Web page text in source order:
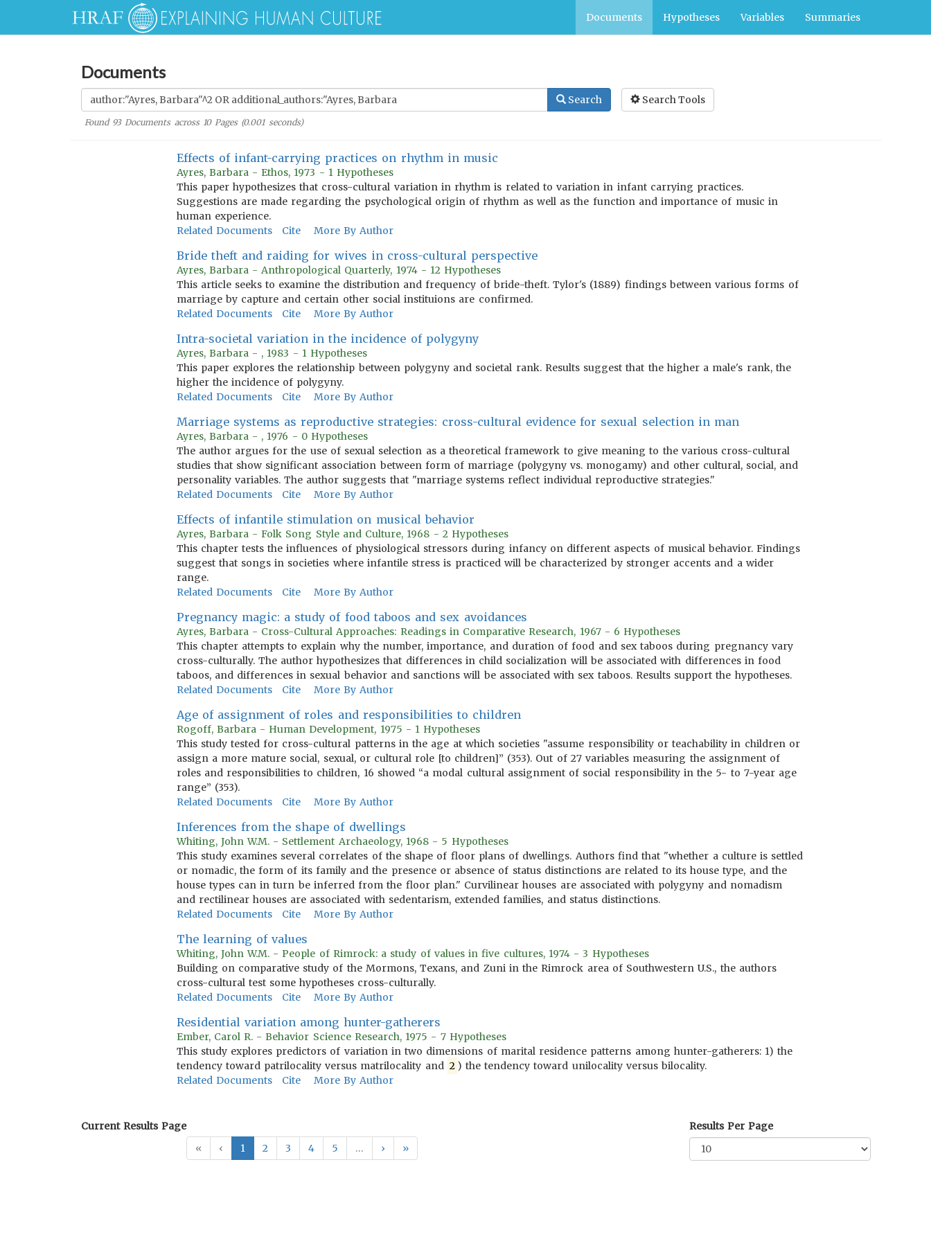
Documents Hypotheses Variables Summaries
Documents
Search Search Tools
Found 93Documents across 10Pages (0.001seconds)
Effects of infant-carrying practices on rhythm in music
Ayres, Barbara - Ethos, 1973 - 1 Hypotheses
This paper hypothesizes that cross-cultural variation in rhythm is related to variation in infant carrying practices.
Suggestions are made regarding the psychological origin of rhythm as well as the function and importance of music in
human experience.
Related Documents
Cite More By Author
Bride theft and raiding for wives in cross-cultural perspective
Ayres, Barbara - Anthropological Quarterly, 1974 - 12 Hypotheses
This article seeks to examine the distribution and frequency of bride-theft. Tylor's (1889) findings between various forms of
marriage by capture and certain other social instituions are confirmed.
Related Documents
Cite More By Author
Intra-societal variation in the incidence of polygyny
Ayres, Barbara - , 1983 - 1 Hypotheses
This paper explores the relationship between polygyny and societal rank. Results suggest that the higher a male's rank, the
higher the incidence of polygyny.
Related Documents
Cite More By Author
Marriage systems as reproductive strategies: cross-cultural evidence for sexual selection in man
Ayres, Barbara - , 1976 - 0 Hypotheses
The author argues for the use of sexual selection as a theoretical framework to give meaning to the various cross-cultural
studies that show significant association between form of marriage (polygyny vs. monogamy) and other cultural, social, and
personality variables. The author suggests that "marriage systems reflect individual reproductive strategies."
Related Documents
Cite More By Author
Effects of infantile stimulation on musical behavior
Ayres, Barbara - Folk Song Style and Culture, 1968 - 2 Hypotheses
This chapter tests the influences of physiological stressors during infancy on different aspects of musical behavior. Findings
suggest that songs in societies where infantile stress is practiced will be characterized by stronger accents and a wider
range.
Related Documents
Cite More By Author
Pregnancy magic: a study of food taboos and sex avoidances
Ayres, Barbara - Cross-Cultural Approaches: Readings in Comparative Research, 1967 - 6 Hypotheses
This chapter attempts to explain why the number, importance, and duration of food and sex taboos during pregnancy vary
cross-culturally. The author hypothesizes that differences in child socialization will be associated with differences in food
taboos, and differences in sexual behavior and sanctions will be associated with sex taboos. Results support the hypotheses.
Related Documents
Cite More By Author
Age of assignment of roles and responsibilities to children
Rogoff, Barbara - Human Development, 1975 - 1 Hypotheses
This study tested for cross-cultural patterns in the age at which societies "assume responsibility or teachability in children or
assign a more mature social, sexual, or cultural role [to children]” (353). Out of 27 variables measuring the assignment of
roles and responsibilities to children, 16 showed “a modal cultural assignment of social responsibility in the 5- to 7-year age
range” (353).
Related Documents
Cite More By Author
Inferences from the shape of dwellings
Whiting, John W.M. - Settlement Archaeology, 1968 - 5 Hypotheses
This study examines several correlates of the shape of floor plans of dwellings. Authors find that "whether a culture is settled
or nomadic, the form of its family and the presence or absence of status distinctions are related to its house type, and the
house types can in turn be inferred from the floor plan." Curvilinear houses are associated with polygyny and nomadism
and rectilinear houses are associated with sedentarism, extended families, and status distinctions.
Related Documents
Cite More By Author
The learning of values
Whiting, John W.M. - People of Rimrock: a study of values in five cultures, 1974 - 3 Hypotheses
Building on comparative study of the Mormons, Texans, and Zuni in the Rimrock area of Southwestern U.S., the authors
cross-cultural test some hypotheses cross-culturally.
Related Documents
Cite More By Author
Residential variation among hunter-gatherers
Ember, Carol R. - Behavior Science Research, 1975 - 7 Hypotheses
This study explores predictors of variation in two dimensions of marital residence patterns among hunter-gatherers: 1) the
tendency toward patrilocality versus matrilocality and 2 ) the tendency toward unilocality versus bilocality.
Related Documents
Cite More By Author
Current Results Page
«
‹ 1 2 3 4 5 … › »
Results Per Page